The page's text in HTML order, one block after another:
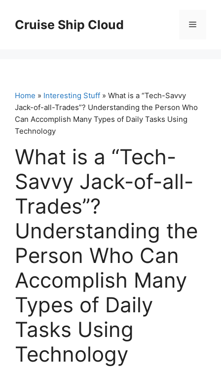
contentCruise Ship Cloud Menu
Home » Interesting Stuff » What is a “Tech-Savvy
Jack-of-all-Trades”? Understanding the Person Who
Can Accomplish Many Types of Daily Tasks Using
Technology
What is a “Tech-
Savvy Jack-of-all-
Trades”?
Understanding the
Person Who Can
Accomplish Many
Types of Daily
Tasks Using
Technology